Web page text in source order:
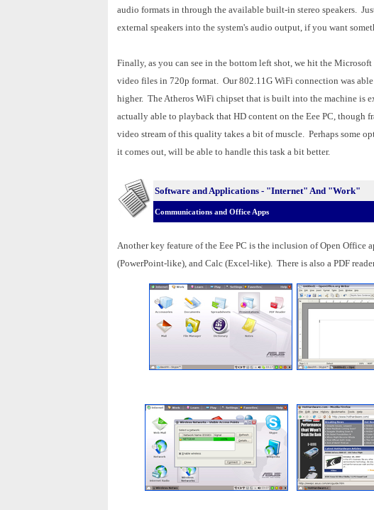
audio formats in through the available built-in stereo speakers.
external speakers into the system's audio output, if you want
Finally, as you can see in the bottom left shot, we hit the
video files in 720p format. Our 802.11G WiFi connection was
higher. The Atheros WiFi chipset that is built into the machine is
actually able to playback that HD content on the Eee PC, though
video stream of this quality takes a bit of muscle. Perhaps some
it comes out, will be able to handle this task a bit better.
Software and Applications - "Internet" And "Work"
Communications and Office Apps
Another key feature of the Eee PC is the inclusion of Open Office
(PowerPoint-like), and Calc (Excel-like). There is also a PDF